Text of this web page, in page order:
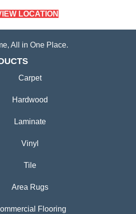
LOCATION
All in One Place.
Carpet
Hardwood
Laminate
Vinyl
Tile
Area Rugs
Flooring